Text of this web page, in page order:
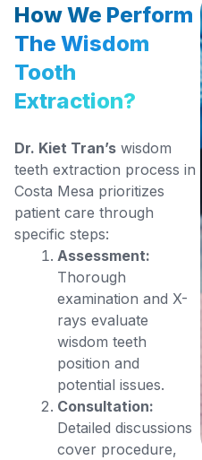
How We Perform
The Wisdom
Tooth
Extraction?
Dr. Kiet Tran’s wisdom
teeth extraction process in
Costa Mesa prioritizes
patient care through
specific steps:
Assessment:
Thorough
examination and X-
rays evaluate
wisdom teeth
position and
potential issues.
Consultation:
Detailed discussions
cover procedure,